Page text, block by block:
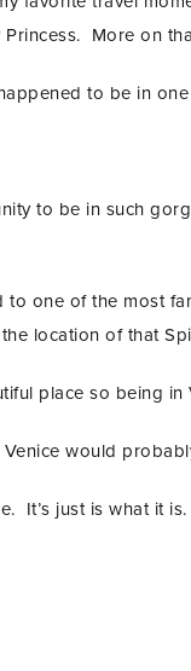
More on
to be in
to be in such
one of the most
the location of that
place so being in
would
It’s just is what it